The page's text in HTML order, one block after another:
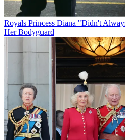
Royals Princess Diana "Didn't
Her Bodyguard